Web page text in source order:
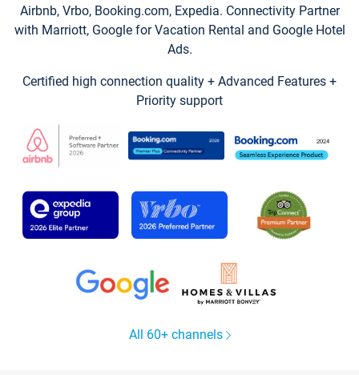
Airbnb, Vrbo, Booking.com, Expedia. Connectivity Partner
with Marriott, Google for Vacation Rental and Google Hotel
Ads.
Certified high connection quality + Advanced Features +
Priority support
All 60+ channels